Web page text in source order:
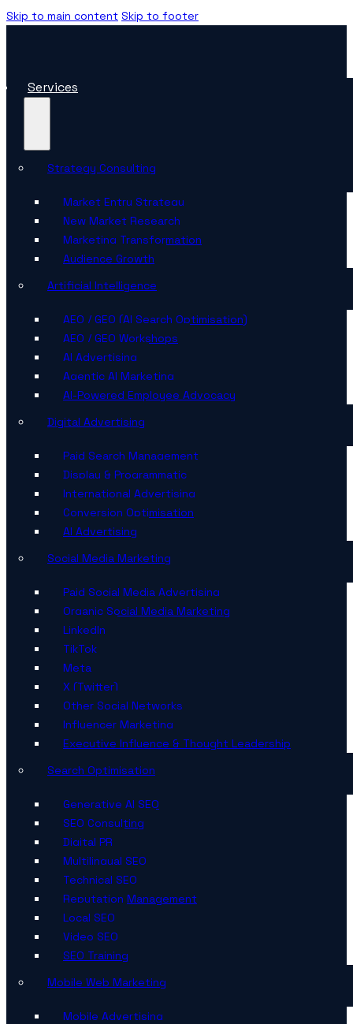
Skip to main content Skip to footer
Services
Strategy Consulting
Market Entry Strategy
New Market Research
Marketing Transformation
Audience Growth
Artificial Intelligence
AEO / GEO (AI Search Optimisation)
AEO / GEO Workshops
AI Advertising
Agentic AI Marketing
AI-Powered Employee Advocacy
Digital Advertising
Paid Search Management
Display & Programmatic
International Advertising
Conversion Optimisation
AI Advertising
Social Media Marketing
Paid Social Media Advertising
Organic Social Media Marketing
LinkedIn
TikTok
Meta
X (Twitter)
Other Social Networks
Influencer Marketing
Executive Influence & Thought Leadership
Search Optimisation
Generative AI SEO
SEO Consulting
Digital PR
Multilingual SEO
Technical SEO
Reputation Management
Local SEO
Video SEO
SEO Training
Mobile Web Marketing
Mobile Advertising